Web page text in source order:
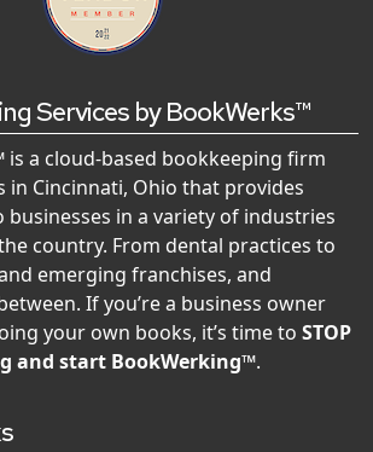
Services by BookWerks™
is a cloud-based bookkeeping firm
in Cincinnati, Ohio that provides
businesses in a variety of industries
country. From dental practices to
emerging franchises, and
If you’re a business owner
your own books, it’s time to STOP
and start BookWerking™.